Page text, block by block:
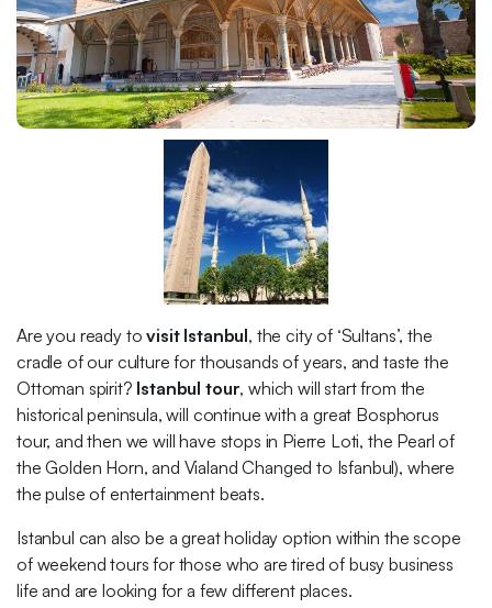
Are you ready tovisit Istanbul, the city of ‘Sultans’, the
cradle of our culture for thousands of years, and taste the
Ottoman spirit? Istanbul tour, which will start from the
historical peninsula, will continue with a great Bosphorus
tour, and then we will have stops in Pierre Loti, the Pearl of
the Golden Horn, and Vialand Changed to Isfanbul), where
the pulse of entertainment beats.
Istanbul can also be a great holiday option within the scope
of weekend tours for those who are tired of busy business
life and are looking for a few different places.